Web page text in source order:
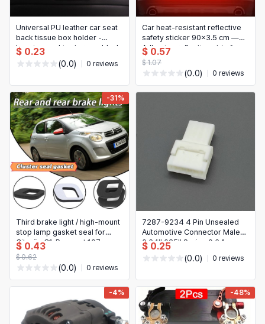
Universal PU leather car seat
back tissue box holder -
hanging napkin storage, black
$ 0.23
(0.0) 0 reviews
Car heat-resistant reflective
safety sticker 90×3.5 cm —
Adhesive reflective strip for
long-distance driving
$ 0.57
$ 1.07
(0.0) 0 reviews
-31%
Third brake light / high‑mount
stop lamp gasket seal for
Citroën C1, Peugeot 107,
Toyota Aygo – replacement
part, easy to install
$ 0.43
$ 0.62
(0.0) 0 reviews
7287-9234 4 Pin Unsealed
Automotive Connector Male
0.64II 025II Series 0.64mm
PBT Natural for Wiring
$ 0.25
(0.0) 0 reviews
-4% -48%